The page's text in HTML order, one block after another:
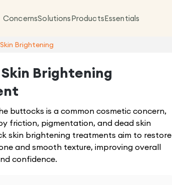
ConcernsSolutionsProductsEssentials
Brightening
Brightening
buttocks is a common cosmetic concern,
friction, pigmentation, and dead skin
skin brightening treatments aim to restore
and smooth texture, improving overall
confidence.